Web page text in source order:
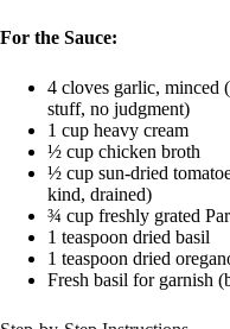
For the Sauce:
4 cloves garlic, minced
stuff, no judgment)
1 cup heavy cream
½ cup chicken broth
½ cup sun-dried
kind, drained)
¾ cup freshly grated
1 teaspoon dried basil
1 teaspoon dried
Fresh basil for garnish